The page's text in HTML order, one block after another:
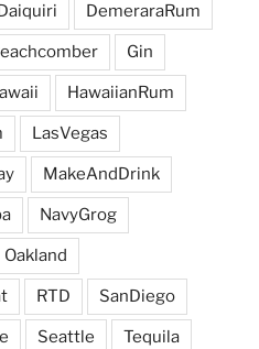
DemeraraRum
Gin
HawaiianRum
LasVegas
MakeAndDrink
NavyGrog
Oakland
RTD SanDiego
Seattle Tequila